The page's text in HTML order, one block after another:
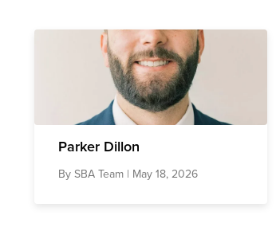
Parker Dillon
By SBA Team | May 18, 2026